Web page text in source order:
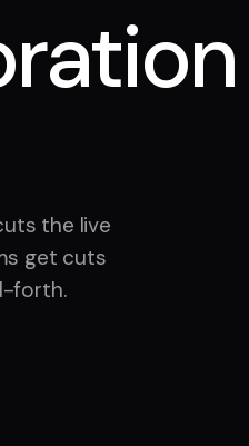
the live
get cuts
forth.